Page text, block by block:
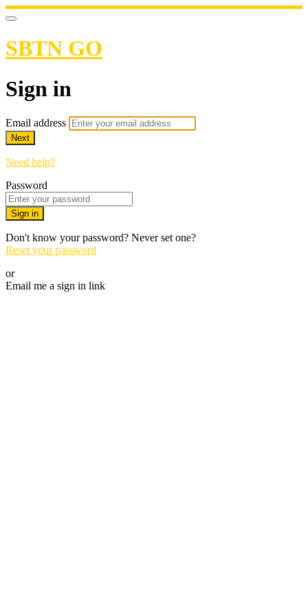
SBTN GO
Sign in
Email address
Next
Need help?
Password
Sign in
Don't know your password? Never set one?
Reset your password
or
Email me a sign in link